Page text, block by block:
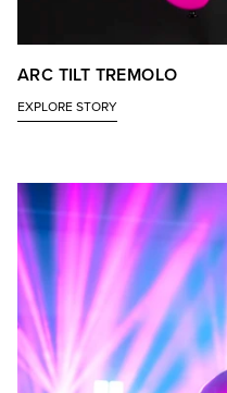
ARC TILT TREMOLO
EXPLORE STORY